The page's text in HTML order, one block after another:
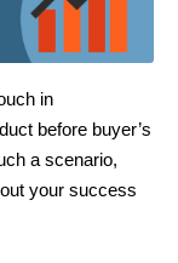
in
before buyer’s
a scenario,
your success